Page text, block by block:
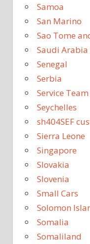
Samoa
San Marino
Sao Tome
Saudi Arabia
Senegal
Serbia
Service Team
Seychelles
sh404SEF
Sierra Leone
Singapore
Slovakia
Slovenia
Small Cars
Solomon
Somalia
Somaliland